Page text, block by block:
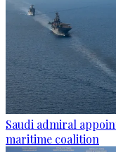
Saudi admiral
maritime coalition